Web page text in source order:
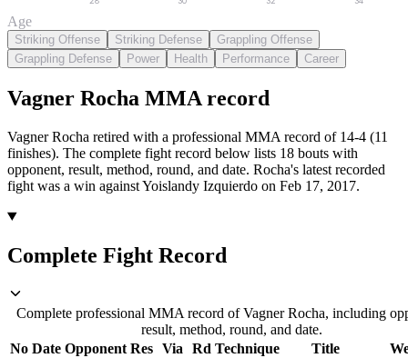
Age
Striking Offense Striking Defense
Grappling Offense
Grappling Defense
Power Health Performance Career
Vagner Rocha MMA record
Vagner Rocha retired with a professional MMA record of 14-4 (11
finishes). The complete fight record below lists 18 bouts with
opponent, result, method, round, and date. Rocha's latest recorded
fight was a win against Yoislandy Izquierdo on Feb 17, 2017.
Complete Fight Record
Complete professional MMA record of Vagner Rocha, including
result, method, round, and date.
No Date Opponent Res Via Rd Technique Title